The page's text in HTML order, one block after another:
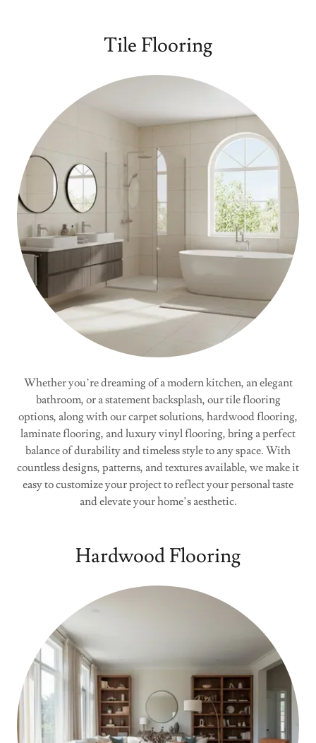
Tile Flooring
Whether you’re dreaming of a modern kitchen, an elegant
bathroom, or a statement backsplash, our tile flooring
options, along with our carpet solutions, hardwood flooring,
laminate flooring, and luxury vinyl flooring, bring a perfect
balance of durability and timeless style to any space. With
countless designs, patterns, and textures available, we make it
easy to customize your project to reflect your personal taste
and elevate your home’s aesthetic.
Hardwood Flooring